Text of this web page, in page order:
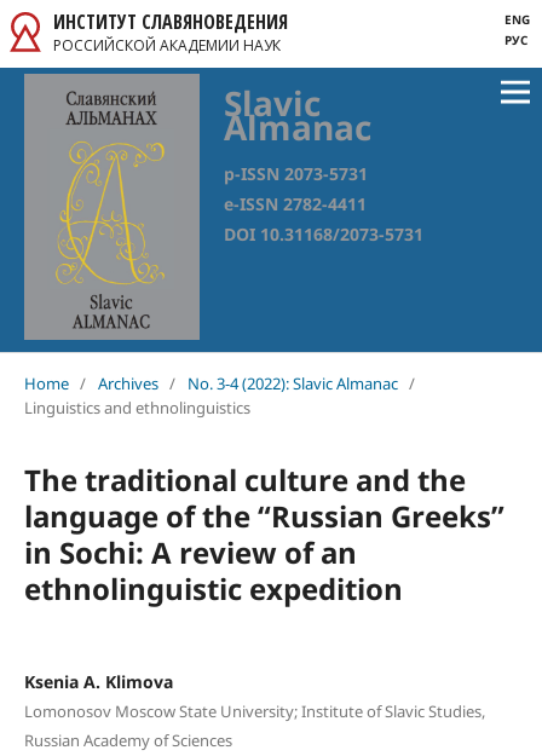
ИНСТИТУТ СЛАВЯНОВЕДЕНИЯ
РОССИЙСКОЙ АКАДЕМИИ НАУК
ENG
РУС
Slavic
Almanac
p-ISSN 2073-5731
e-ISSN 2782-4411
DOI 10.31168/2073-5731
Home / Archives / No. 3-4 (2022): Slavic Almanac /
Linguistics and ethnolinguistics
The traditional culture and the
language of the “Russian Greeks”
in Sochi: A review of an
ethnolinguistic expedition
Ksenia A. Klimova
Lomonosov Moscow State University; Institute of Slavic Studies,
Russian Academy of Sciences